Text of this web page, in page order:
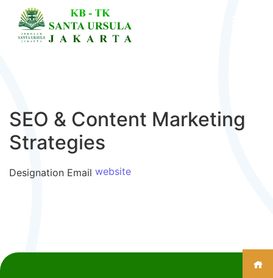
SEO & Content Marketing
Strategies
Designation Email website